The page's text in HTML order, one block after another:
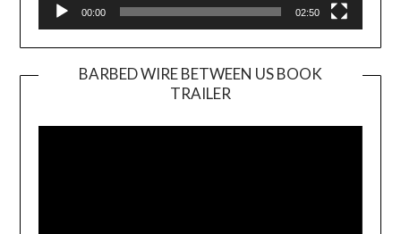
00:00 02:50
BARBED WIRE BETWEEN US BOOK
TRAILER
Player